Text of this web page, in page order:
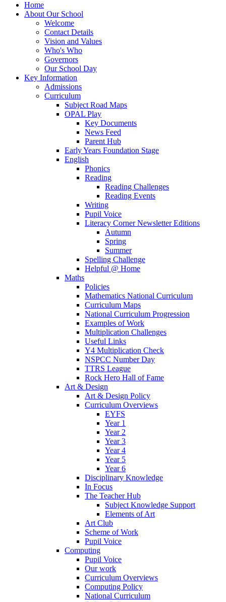
Home
About Our School
Welcome
Contact Details
Vision and Values
Who's Who
Governors
Our School Day
Key Information
Admissions
Curriculum
Subject Road Maps
OPAL Play
Key Documents
News Feed
Parent Hub
Early Years Foundation Stage
English
Phonics
Reading
Reading Challenges
Reading Events
Writing
Pupil Voice
Literacy Corner Newsletter Editions
Autumn
Spring
Summer
Spelling Challenge
Helpful @ Home
Maths
Policies
Mathematics National Curriculum
Curriculum Maps
National Curriculum Progression
Examples of Work
Multiplication Challenges
Useful Links
Y4 Multiplication Check
NSPCC Number Day
TTRS League
Rock Hero Hall of Fame
Art & Design
Art & Design Policy
Curriculum Overviews
EYFS
Year 1
Year 2
Year 3
Year 4
Year 5
Year 6
Disciplinary Knowledge
In Focus
The Teacher Hub
Subject Knowledge Support
Elements of Art
Art Club
Scheme of Work
Pupil Voice
Computing
Pupil Voice
Our work
Curriculum Overviews
Computing Policy
National Curriculum